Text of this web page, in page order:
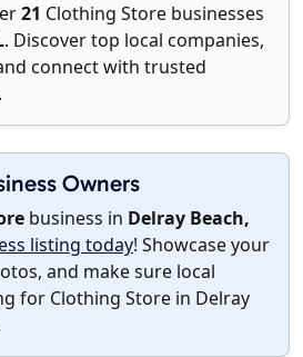
21 Clothing Store businesses
. Discover top local companies,
connect with trusted
Owners
business in Delray Beach,
listing today! Showcase your
and make sure local
for Clothing Store in Delray